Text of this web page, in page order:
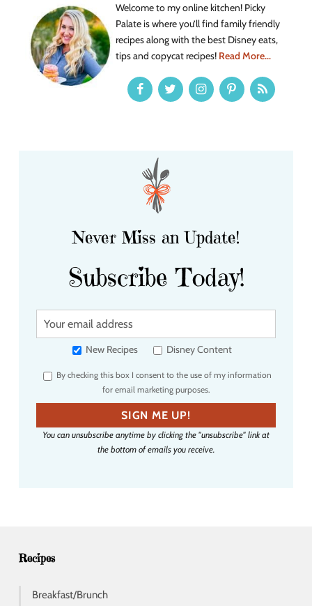
Welcome to my online kitchen! Picky
Palate is where you’ll find family friendly
recipes along with the best Disney eats,
tips and copycat recipes! Read More...
Never Miss an Update!
Subscribe Today!
Y
u
e
m
a
i
New Recipes Disney Content
By checking this box I consent to the use of my information
for email marketing purposes.
SIGN ME UP!
You can unsubscribe anytime by clicking the "unsubscribe" link at
the bottom of emails you receive.
Recipes
Breakfast/Brunch